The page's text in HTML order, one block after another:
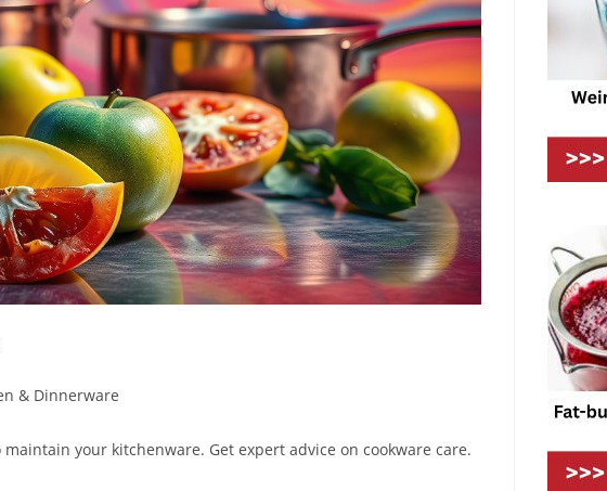
& Dinnerware
your kitchenware. Get expert advice on cookware care.